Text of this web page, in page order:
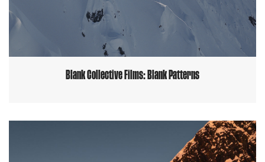
Blank Collective Films: Blank Patterns